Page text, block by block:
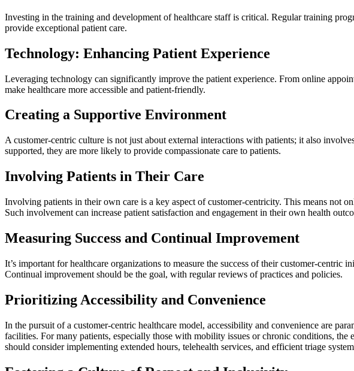
Investing in the training and development of healthcare staff is critical. Regular training
provide exceptional patient care.
Technology: Enhancing Patient Experience
Leveraging technology can significantly improve the patient experience. From online
make healthcare more accessible and patient-friendly.
Creating a Supportive Environment
A customer-centric culture is not just about external interactions with patients; it also
supported, they are more likely to provide compassionate care to patients.
Involving Patients in Their Care
Involving patients in their own care is a key aspect of customer-centricity. This means not
Such involvement can increase patient satisfaction and engagement in their own health
Measuring Success and Continual Improvement
It’s important for healthcare organizations to measure the success of their customer-
Continual improvement should be the goal, with regular reviews of practices and policies.
Prioritizing Accessibility and Convenience
In the pursuit of a customer-centric healthcare model, accessibility and convenience are
facilities. For many patients, especially those with mobility issues or chronic conditions, the
should consider implementing extended hours, telehealth services, and efficient triage